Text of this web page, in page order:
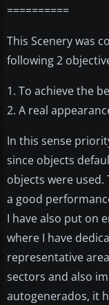
==========
This Scenery was
following 2
1. To achieve the
2. A real
In this sense
since objects
objects were
a good
I have also put on
where I have
representative
sectors and also
autogenerados, it